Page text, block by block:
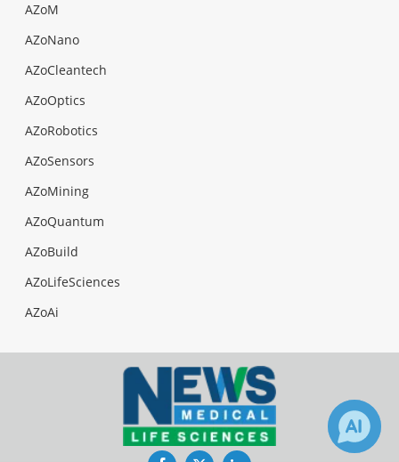
AZoM
AZoNano
AZoCleantech
AZoOptics
AZoRobotics
AZoSensors
AZoMining
AZoQuantum
AZoBuild
AZoLifeSciences
AZoAi